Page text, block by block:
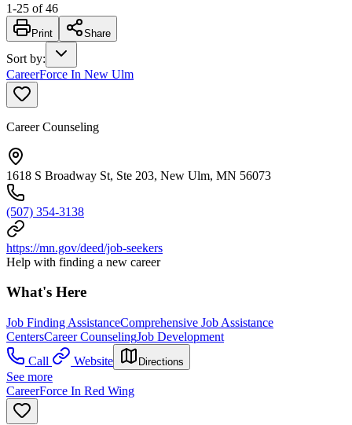
1-25 of 46
Print Share
Sort by:
CareerForce In New Ulm
Career Counseling
1618 S Broadway St, Ste 203, New Ulm, MN 56073
(507) 354-3138
https://mn.gov/deed/job-seekers
Help with finding a new career
What's Here
Job Finding AssistanceComprehensive Job Assistance
CentersCareer CounselingJob Development
Call
Website Directions
See more
CareerForce In Red Wing